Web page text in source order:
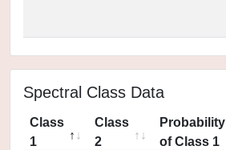
Spectral Class Data
Class
1
Class
2
Probability
of Class 1